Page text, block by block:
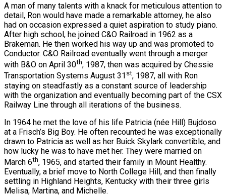
A man of many talents with a knack for meticulous attention to
detail, Ron would have made a remarkable attorney, he also
had on occasion expressed a quiet aspiration to study piano.
After high school, he joined C&O Railroad in 1962 as a
Brakeman. He then worked his way up and was promoted to
Conductor. C&O Railroad eventually went through a merger
with B&O on April 30th, 1987, then was acquired by Chessie
Transportation Systems August 31 st, 1987, all with Ron
staying on steadfastly as a constant source of leadership
with the organization and eventually becoming part of the CSX
Railway Line through all iterations of the business.
In 1964 he met the love of his life Patricia (née Hill) Bujdoso
at a Frisch’s Big Boy. He often recounted he was exceptionally
drawn to Patricia as well as her Buick Skylark convertible, and
how lucky he was to have met her. They were married on
March 6th, 1965, and started their family in Mount Healthy.
Eventually, a brief move to North College Hill, and then finally
settling in Highland Heights, Kentucky with their three girls
Melisa, Martina, and Michelle.